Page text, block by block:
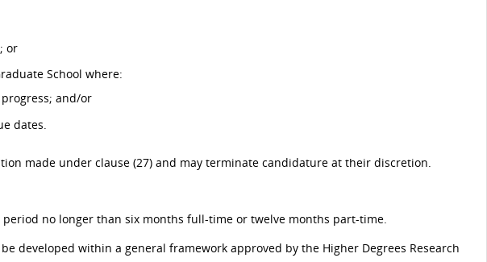
or
School where:
and/or
dates.
made under clause (27) and may terminate candidature at their discretion.
no longer than six months full-time or twelve months part-time.
developed within a general framework approved by the Higher Degrees Research